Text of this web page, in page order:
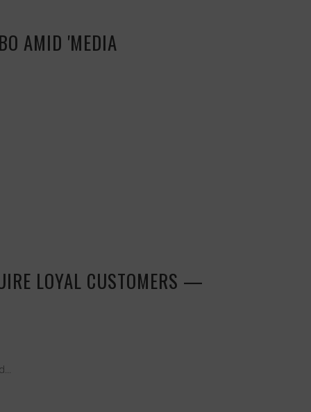
AMID 'MEDIA
LOYAL CUSTOMERS —